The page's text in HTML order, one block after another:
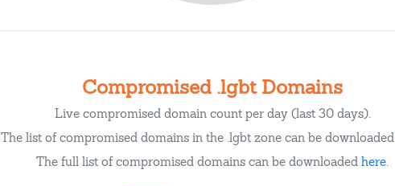
Compromised .lgbt Domains
Live compromised domain count per day (last 30 days).
The list of compromised domains in the .lgbt zone can be downloaded
The full list of compromised domains can be downloaded here.